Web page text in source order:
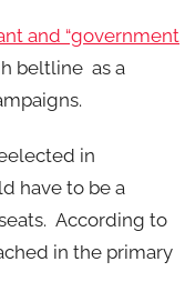
and “government
beltline as a
in
have to be a
According to
in the primary